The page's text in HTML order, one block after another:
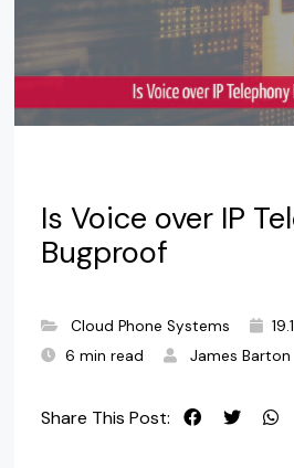
Is Voice over IP
Bugproof
Cloud Phone Systems
6 min read
James Barton
Share This Post: